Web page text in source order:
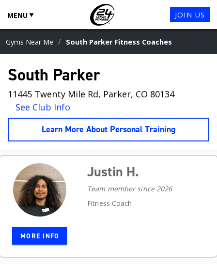
MENU JOIN US
Gyms Near Me / South Parker Fitness Coaches
South Parker
11445 Twenty Mile Rd, Parker, CO 80134
See Club Info
Learn More About Personal Training
MORE INFO
Justin H.
Team member since 2026
Fitness Coach